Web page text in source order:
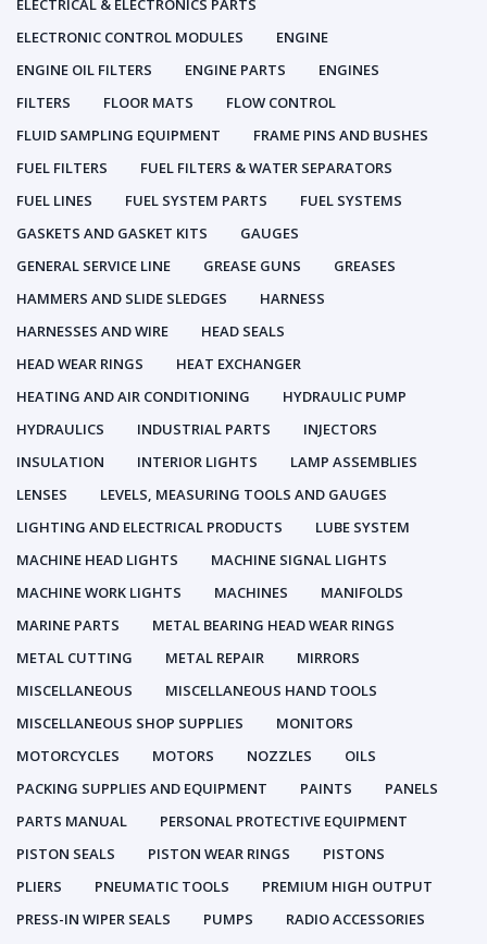
ELECTRICAL & ELECTRONICS PARTS
ELECTRONIC CONTROL MODULES
ENGINE
ENGINE OIL FILTERS
ENGINE PARTS
ENGINES
FILTERS
FLOOR MATS
FLOW CONTROL
FLUID SAMPLING EQUIPMENT
FRAME PINS AND BUSHES
FUEL FILTERS
FUEL FILTERS & WATER SEPARATORS
FUEL LINES
FUEL SYSTEM PARTS
FUEL SYSTEMS
GASKETS AND GASKET KITS
GAUGES
GENERAL SERVICE LINE
GREASE GUNS
GREASES
HAMMERS AND SLIDE SLEDGES
HARNESS
HARNESSES AND WIRE
HEAD SEALS
HEAD WEAR RINGS
HEAT EXCHANGER
HEATING AND AIR CONDITIONING
HYDRAULIC PUMP
HYDRAULICS
INDUSTRIAL PARTS
INJECTORS
INSULATION
INTERIOR LIGHTS
LAMP ASSEMBLIES
LENSES
LEVELS, MEASURING TOOLS AND GAUGES
LIGHTING AND ELECTRICAL PRODUCTS
LUBE SYSTEM
MACHINE HEAD LIGHTS
MACHINE SIGNAL LIGHTS
MACHINE WORK LIGHTS
MACHINES
MANIFOLDS
MARINE PARTS
METAL BEARING HEAD WEAR RINGS
METAL CUTTING
METAL REPAIR
MIRRORS
MISCELLANEOUS
MISCELLANEOUS HAND TOOLS
MISCELLANEOUS SHOP SUPPLIES
MONITORS
MOTORCYCLES
MOTORS NOZZLES
OILS
PACKING SUPPLIES AND EQUIPMENT
PAINTS
PANELS
PARTS MANUAL
PERSONAL PROTECTIVE EQUIPMENT
PISTON SEALS
PISTON WEAR RINGS
PISTONS
PLIERS
PNEUMATIC TOOLS
PREMIUM HIGH OUTPUT
PRESS-IN WIPER SEALS
PUMPS
RADIO ACCESSORIES